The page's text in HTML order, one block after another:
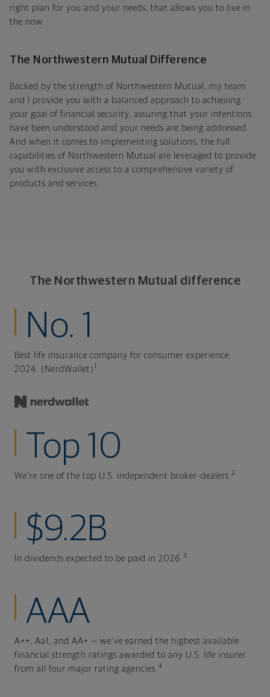
right plan for you and your needs, that allows you to live in
the now.
The Northwestern Mutual Difference
Backed by the strength of Northwestern Mutual, my team
and I provide you with a balanced approach to achieving
your goal of financial security, assuring that your intentions
have been understood and your needs are being addressed.
And when it comes to implementing solutions, the full
capabilities of Northwestern Mutual are leveraged to provide
you with exclusive access to a comprehensive variety of
products and services.
The Northwestern Mutual difference
No. 1
Best life insurance company for consumer experience,
2024. (NerdWallet)
Top 10
We're one of the top U.S. independent broker-dealers.2
$9.2B
In dividends expected to be paid in 2026.3
AAA
A++, Aa1, and AA+ — we've earned the highest available
financial strength ratings awarded to any U.S. life insurer
from all four major rating agencies.4